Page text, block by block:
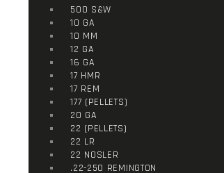
500 S&W
10 GA
10 MM
12 GA
16 GA
17 HMR
17 REM
177 (PELLETS)
20 GA
22 (PELLETS)
22 LR
22 NOSLER
.22-250 REMINGTON